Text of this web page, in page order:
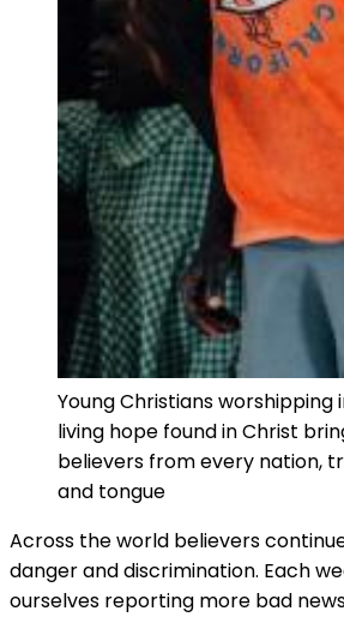
Young Christians worshipping
living hope found in Christ
believers from every nation,
and tongue
Across the world believers
danger and discrimination. Each
ourselves reporting more bad